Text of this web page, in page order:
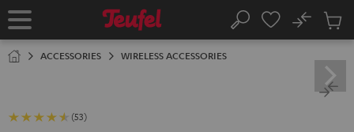
TO
Home Search
No
Cart
ACCESSORIES WIRELESS ACCESSORIES
(53)